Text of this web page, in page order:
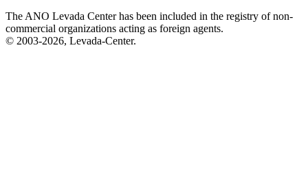
The ANO Levada Center has been included in the registry of non-
commercial organizations acting as foreign agents.
© 2003-2026, Levada-Center.